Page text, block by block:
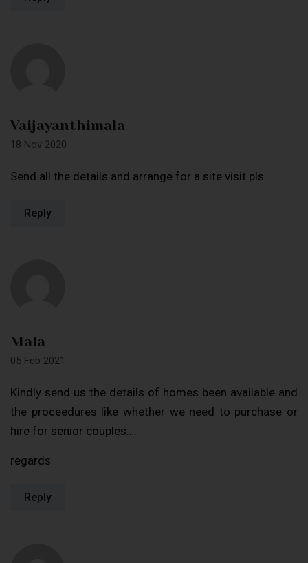
Vaijayanthimala
18 Nov 2020
Send all the details and arrange for a site visit pls
Reply
Mala
05 Feb 2021
Kindly send us the details of homes been available and
the proceedures like whether we need to purchase or
hire for senior couples….
regards
Reply